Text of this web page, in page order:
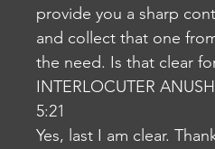
provide you a sharp
and collect that one
the need. Is that clear
INTERLOCUTER
5:21
Yes, last I am clear.